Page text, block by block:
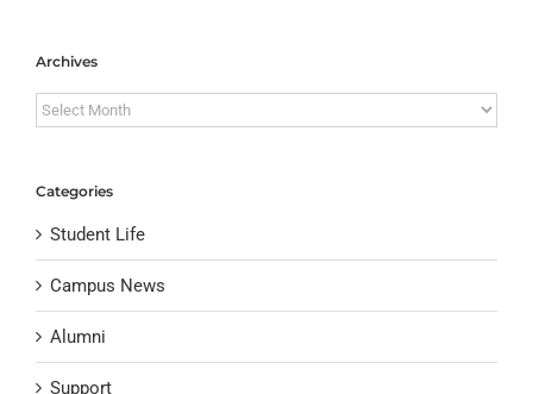
Archives
Archives
Categories
Student Life
Campus News
Alumni
Support